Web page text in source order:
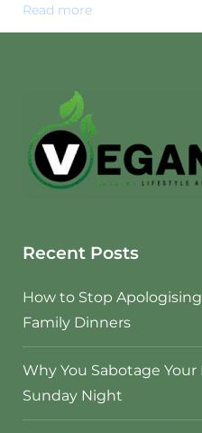
Read more
Recent Posts
How to Stop
Family Dinners
Why You Sabotage
Sunday Night